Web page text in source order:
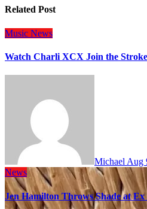
Related Post
Music News
Watch Charli XCX Join the
Michael Aug
News
Jen Hamilton Throws Shade at